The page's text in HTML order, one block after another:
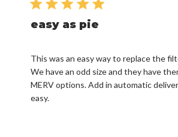
easy as pie
This was an easy way to replace the
We have an odd size and they have
MERV options. Add in automatic
easy.